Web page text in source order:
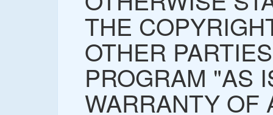
THE
OTHER
PROGRAM "AS
WARRANTY OF